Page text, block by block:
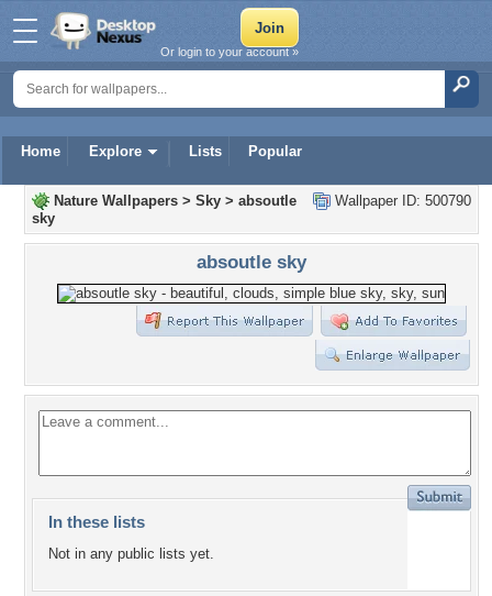
Home Explore Lists Popular
Or login to your account »
Wallpaper ID: 500790
Nature Wallpapers > Sky > absoutle
sky
absoutle sky
In these lists
Not in any public lists yet.